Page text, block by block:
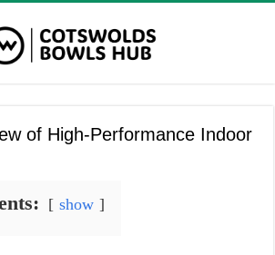
of High-Performance Indoor
show